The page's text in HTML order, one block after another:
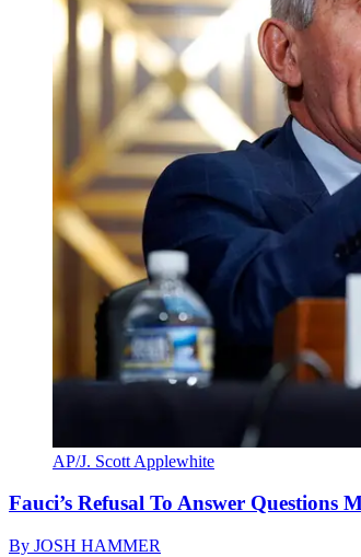
AP/J. Scott Applewhite
Fauci’s Refusal To Answer Questions
By JOSH HAMMER